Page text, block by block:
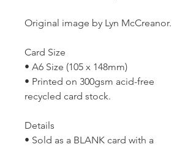
Original image by Lyn McCreanor.
Card Size
• A6 Size (105 x 148mm)
• Printed on 300gsm acid-free
recycled card stock.
Details
• Sold as a BLANK card with a